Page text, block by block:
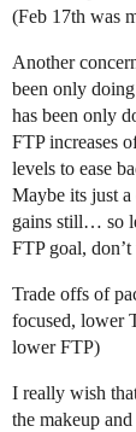
(Feb 17th was
Another
been only
has been only
FTP increases
levels to ease
Maybe its just a
gains still… so
FTP goal,
Trade offs of
focused, lower
lower FTP)
I really wish
the makeup